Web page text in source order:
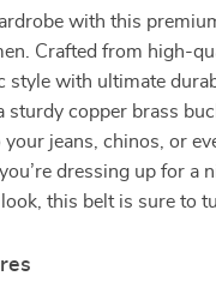
with this
Crafted from high-
style with ultimate
sturdy copper brass
jeans, chinos, or
dressing up for a
this belt is sure to